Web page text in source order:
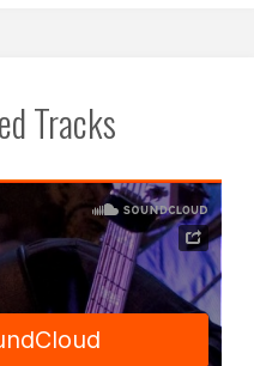
Tracks